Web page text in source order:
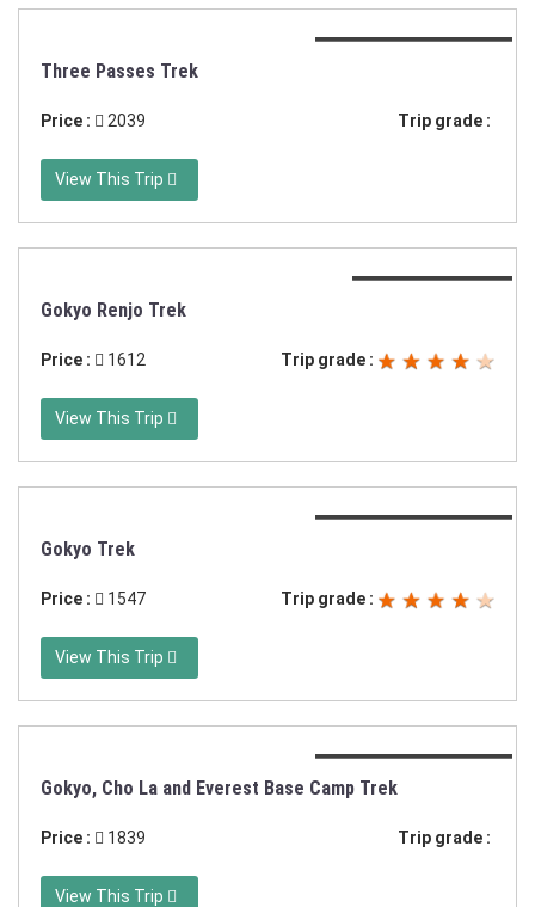
Three Passes Trek
Price : 2039 Trip grade :
View This Trip
Gokyo Renjo Trek
Price : 1612 Trip grade :
View This Trip
Gokyo Trek
Price : 1547 Trip grade :
View This Trip
Duration:16 days trek
Gokyo, Cho La and Everest Base Camp Trek
Price : 1839 Trip grade :
View This Trip